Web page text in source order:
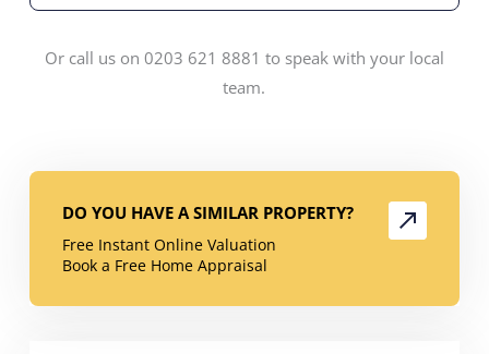
Or call us on 0203 621 8881 to speak with your local
team.
DO YOU HAVE A SIMILAR PROPERTY?
Free Instant Online Valuation
Book a Free Home Appraisal